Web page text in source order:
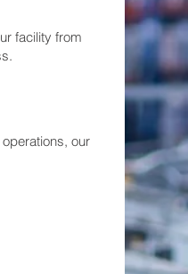
facility from
our